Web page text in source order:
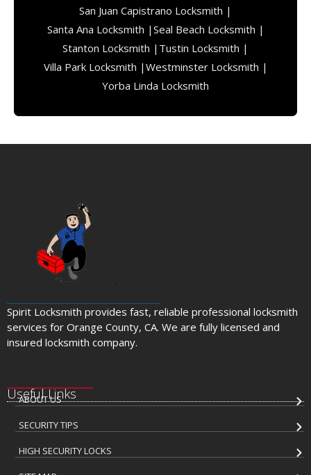
San Juan Capistrano Locksmith |
Santa Ana Locksmith | Seal Beach Locksmith |
Stanton Locksmith | Tustin Locksmith |
Villa Park Locksmith | Westminster Locksmith |
Yorba Linda Locksmith
Spirit Locksmith provides fast, reliable professional locksmith
services for Orange County, CA. We are fully licensed and
insured locksmith company.
Useful Links
ABOUT US
SECURITY TIPS
HIGH SECURITY LOCKS